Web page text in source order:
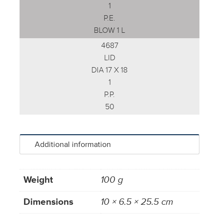
1
P.E.
BLOW 1 L
4687
LID
DIA 17 X 18
1
P.P.
50
Additional information
Weight
100 g
Dimensions
10 × 6.5 × 25.5 cm